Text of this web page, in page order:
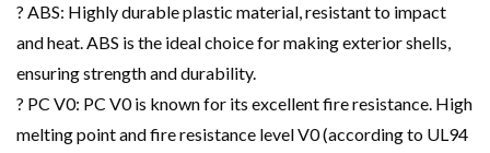
? ABS: Highly durable plastic material, resistant to impact
and heat. ABS is the ideal choice for making exterior shells,
ensuring strength and durability.
? PC V0: PC V0 is known for its excellent fire resistance. High
melting point and fire resistance level V0 (according to UL94